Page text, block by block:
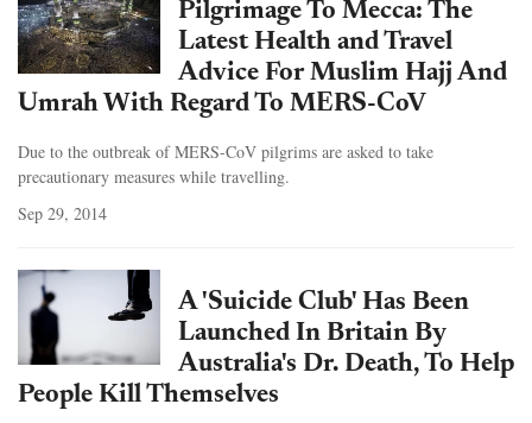
Pilgrimage To Mecca: The
Latest Health and Travel
Advice For Muslim Hajj And
Umrah With Regard To MERS-CoV
Due to the outbreak of MERS-CoV pilgrims are asked to take
precautionary measures while travelling.
Sep 29, 2014
A 'Suicide Club' Has Been
Launched In Britain By
Australia's Dr. Death, To Help
People Kill Themselves